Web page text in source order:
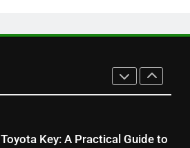
Can Affect Your Monthly Search
Toyota Key: A Practical Guide to